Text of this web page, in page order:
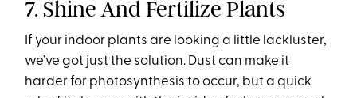
7. Shine And Fertilize Plants
If your indoor plants are looking a little lackluster,
we’ve got just the solution. Dust can make it
harder for photosynthesis to occur, but a quick